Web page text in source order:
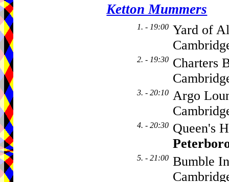
Ketton Mummers
1. - 19:00 Yard of
2. - 19:30 Charters
3. - 20:10 Argo
4. - 20:30 Queen's
5. - 21:00 Bumble